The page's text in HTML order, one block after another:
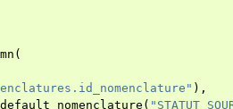
(
),
(